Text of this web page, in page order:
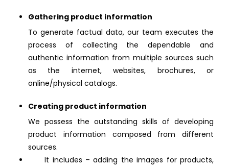
Gathering product information
To generate factual data, our team executes the
process of collecting the dependable and
authentic information from multiple sources such
as the internet, websites, brochures, or
online/physical catalogs.
Creating product information
We possess the outstanding skills of developing
product information composed from different
sources.
It includes – adding the images for products,